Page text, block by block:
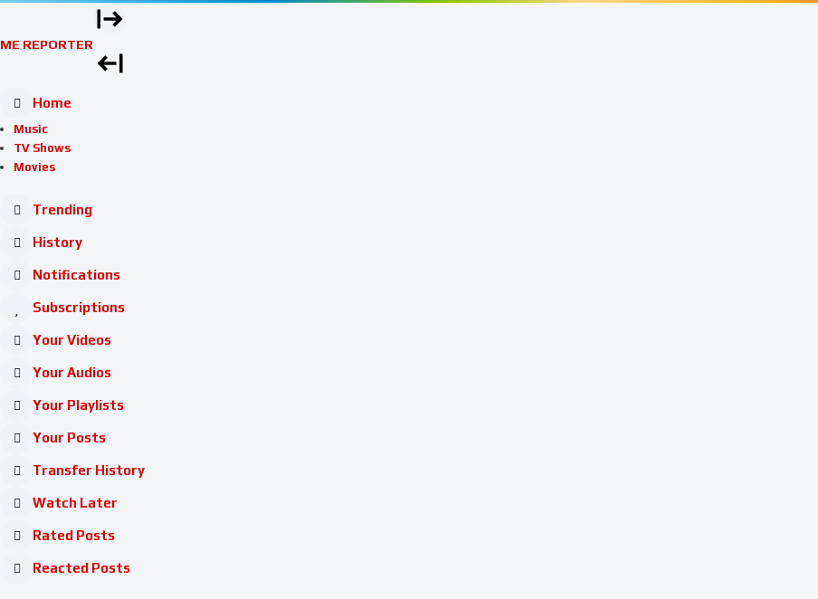
ME REPORTER
Home
Music
TV Shows
Movies
Trending
History
Notifications
Subscriptions
Your Videos
Your Audios
Your Playlists
Your Posts
Transfer History
Watch Later
Rated Posts
Reacted Posts